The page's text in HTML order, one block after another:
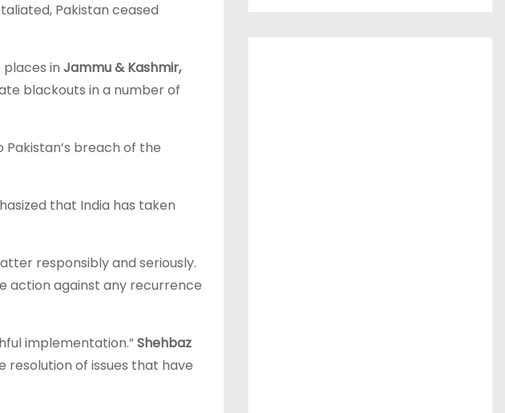
Pakistan ceased
in Jammu & Kashmir,
blackouts in a number of
breach of the
that India has taken
responsibly and seriously.
action against any recurrence
implementation.”Shehbaz
resolution of issues that have